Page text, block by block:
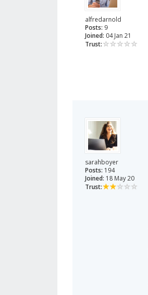
alfredarnold
Posts: 9
Joined: 04 Jan 21
Trust:
sarahboyer
Posts: 194
Joined: 18 May 20
Trust: